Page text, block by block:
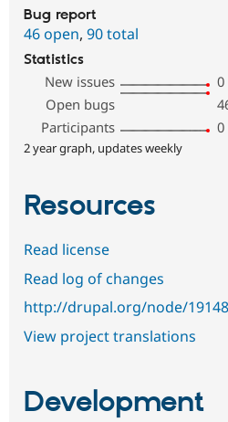
Bug report
46 open, 90 total
Statistics
New issues
0
Open bugs
Participants
0
2 year graph, updates weekly
Resources
Read license
Read log of changes
http://drupal.org/node/
View project translations
Development